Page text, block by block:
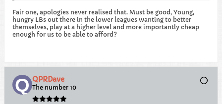
Fair one, apologies never realised that. Must be good, Young,
hungry LBs out there in the lower leagues wanting to better
themselves, play at a higher level and more importantly cheap
enough for us to be able to afford?
QPRDave
The number 10